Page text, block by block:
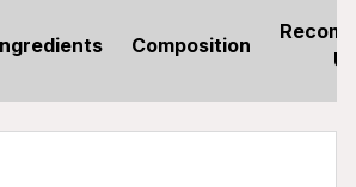
Composition